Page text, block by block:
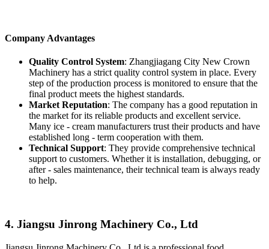
Company Advantages
Quality Control System: Zhangjiagang City New Crown
Machinery has a strict quality control system in place. Every
step of the production process is monitored to ensure that the
final product meets the highest standards.
Market Reputation: The company has a good reputation in
the market for its reliable products and excellent service.
Many ice - cream manufacturers trust their products and have
established long - term cooperation with them.
Technical Support: They provide comprehensive technical
support to customers. Whether it is installation, debugging, or
after - sales maintenance, their technical team is always ready
to help.
4. Jiangsu Jinrong Machinery Co., Ltd